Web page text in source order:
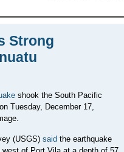
Strong
shook the South Pacific
Tuesday, December 17,
(USGS) said the earthquake